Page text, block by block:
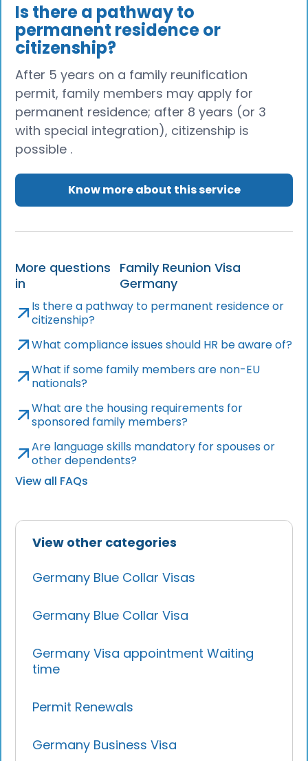
View other categories
Germany Blue Collar Visas
Germany Blue Collar Visa
Germany Visa appointment Waiting
time
Permit Renewals
Germany Business Visa
Is there a pathway to
permanent residence or
citizenship?
After 5 years on a family reunification
permit, family members may apply for
permanent residence; after 8 years (or 3
with special integration), citizenship is
possible .
Know more about this service
More questions
in
Family Reunion Visa
Germany
Is there a pathway to permanent residence or
citizenship?
What compliance issues should HR be aware of?
What if some family members are non-EU
nationals?
What are the housing requirements for
sponsored family members?
Are language skills mandatory for spouses or
other dependents?
View all FAQs